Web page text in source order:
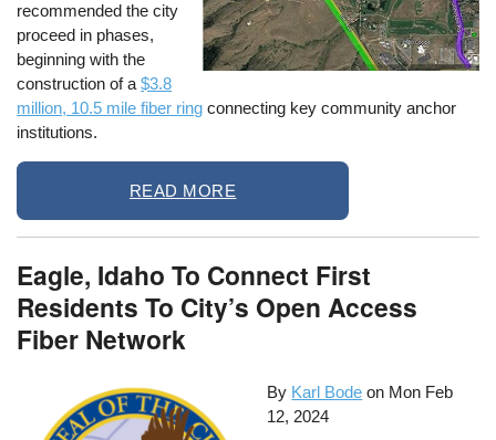
recommended the city
proceed in phases,
beginning with the
construction of a$3.8
million, 10.5 mile fiber ring connecting key community anchor
institutions.
READ MORE
Eagle, Idaho To Connect First
Residents To City’s Open Access
Fiber Network
By Karl Bode on Mon Feb
12, 2024